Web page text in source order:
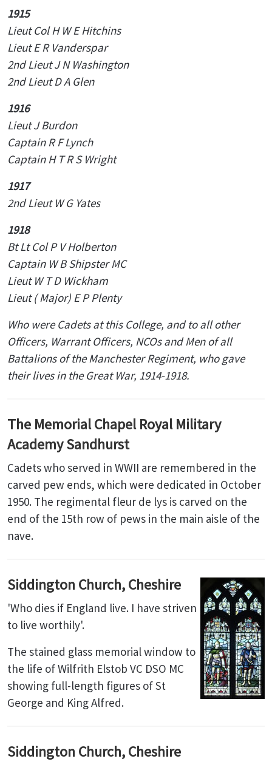
1915
LieutCol H W E Hitchins
Lieut E R Vanderspar
2nd Lieut J N Washington
2nd Lieut D A Glen
1916
Lieut J Burdon
Captain R F Lynch
Captain H T R S Wright
1917
2nd Lieut W G Yates
1918
Bt Lt Col P V Holberton
Captain W B Shipster MC
Lieut W T D Wickham
Lieut ( Major) E P Plenty
Who were Cadets at this College, and to all other
Officers, Warrant Officers, NCOs and Men of all
Battalions of the Manchester Regiment, who gave
their lives in the Great War, 1914-1918.
The Memorial Chapel Royal Military
Academy Sandhurst
Cadets who served in WWII are remembered in the
carved pew ends, which were dedicated in October
1950. The regimental fleur de lys is carved on the
end of the 15th row of pews in the main aisle of the
nave.
Siddington Church, Cheshire
'Who dies if England live. I have striven
to live worthily'.
The stained glass memorial window to
the life of Wilfrith Elstob VC DSO MC
showing full-length figures of St
George and King Alfred.
Siddington Church, Cheshire